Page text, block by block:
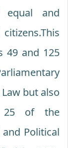
equal and
49 and 125
but also
25 of the
Political